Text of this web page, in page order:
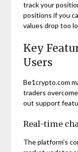
track your
positions if you
values drop too
Key
Users
Be1crypto.com
traders
out support
Real-time
The platform’s